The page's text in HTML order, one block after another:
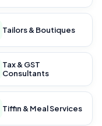
Tailors & Boutiques
Tax & GST
Consultants
Tiffin & Meal Services